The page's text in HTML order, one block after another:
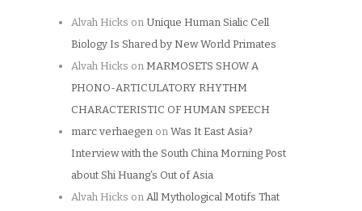
Alvah Hicks on Unique Human Sialic Cell
Biology Is Shared by New World Primates
Alvah Hicks on MARMOSETS SHOW A
PHONO-ARTICULATORY RHYTHM
CHARACTERISTIC OF HUMAN SPEECH
marc verhaegen on Was It East Asia?
Interview with the South China Morning Post
about Shi Huang’s Out of Asia
Alvah Hicks on All Mythological Motifs That